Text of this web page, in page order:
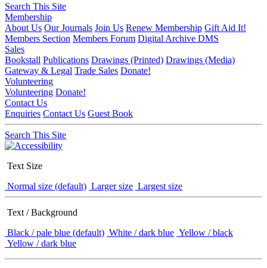
Search This Site
Membership
About Us Our Journals Join Us Renew Membership Gift Aid It!
Members Section Members Forum Digital Archive DMS
Sales
Bookstall Publications Drawings (Printed) Drawings (Media)
Gateway & Legal Trade Sales Donate!
Volunteering
Volunteering Donate!
Contact Us
Enquiries Contact Us Guest Book
Search This Site
Text Size
Normal size (default) Larger size Largest size
Text / Background
Black / pale blue (default) White / dark blue Yellow / black
Yellow / dark blue